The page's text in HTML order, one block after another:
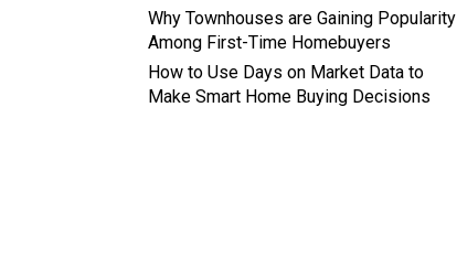
Why Townhouses are Gaining Popularity
Among First-Time Homebuyers
How to Use Days on Market Data to
Make Smart Home Buying Decisions